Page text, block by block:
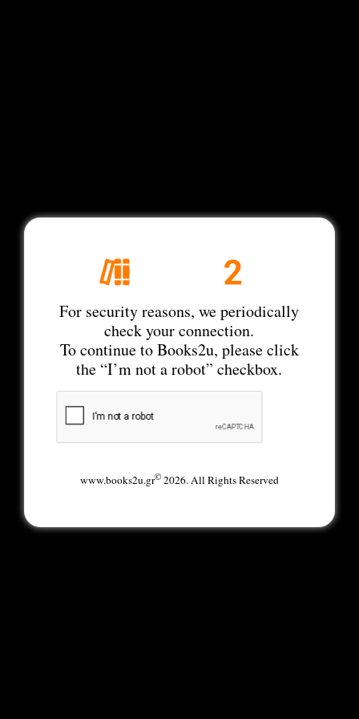
For security reasons, we periodically
check your connection.
To continue to Books2u, please click
the “I’m not a robot” checkbox.
www.books2u.gr©2026. All Rights Reserved